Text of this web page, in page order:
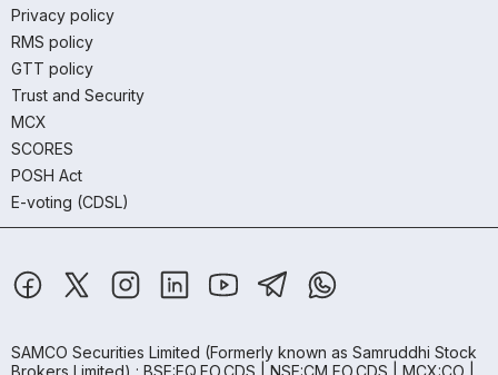
Privacy policy
RMS policy
GTT policy
Trust and Security
MCX
SCORES
POSH Act
E-voting (CDSL)
SAMCO Securities Limited (Formerly known as Samruddhi Stock